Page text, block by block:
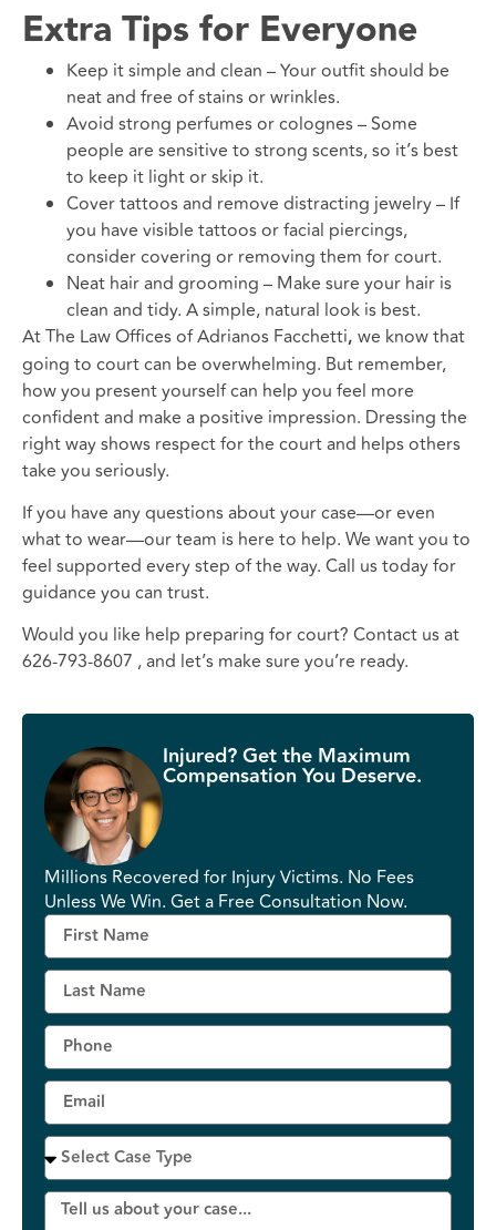
Extra Tips for Everyone
Keep it simple and clean – Your outfit should be
neat and free of stains or wrinkles.
Avoid strong perfumes or colognes – Some
people are sensitive to strong scents, so it’s best
to keep it light or skip it.
Cover tattoos and remove distracting jewelry – If
you have visible tattoos or facial piercings,
consider covering or removing them for court.
Neat hair and grooming – Make sure your hair is
clean and tidy. A simple, natural look is best.
At The Law Offices of Adrianos Facchetti, we know that
going to court can be overwhelming. But remember,
how you present yourself can help you feel more
confident and make a positive impression. Dressing the
right way shows respect for the court and helps others
take you seriously.
If you have any questions about your case—or even
what to wear—our team is here to help. We want you to
feel supported every step of the way. Call us today for
guidance you can trust.
Would you like help preparing for court? Contact us at
626-793-8607 , and let’s make sure you’re ready.
Injured? Get the Maximum
Compensation You Deserve.
Millions Recovered for Injury Victims. No Fees
Unless We Win. Get a Free Consultation Now.